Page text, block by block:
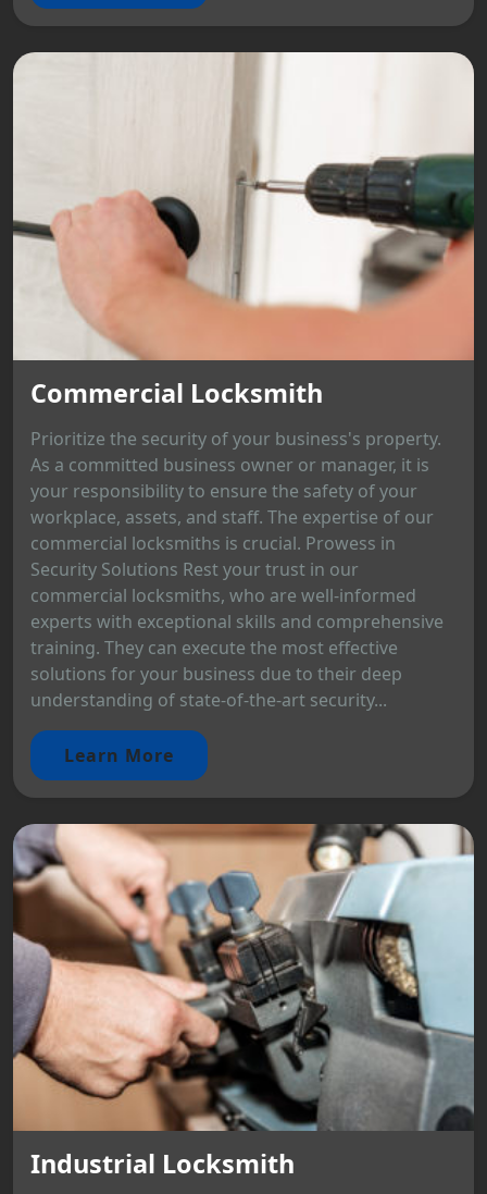
Commercial Locksmith
Prioritize the security of your business's property.
As a committed business owner or manager, it is
your responsibility to ensure the safety of your
workplace, assets, and staff. The expertise of our
commercial locksmiths is crucial. Prowess in
Security Solutions Rest your trust in our
commercial locksmiths, who are well-informed
experts with exceptional skills and comprehensive
training. They can execute the most effective
solutions for your business due to their deep
understanding of state-of-the-art security...
Learn More
Industrial Locksmith